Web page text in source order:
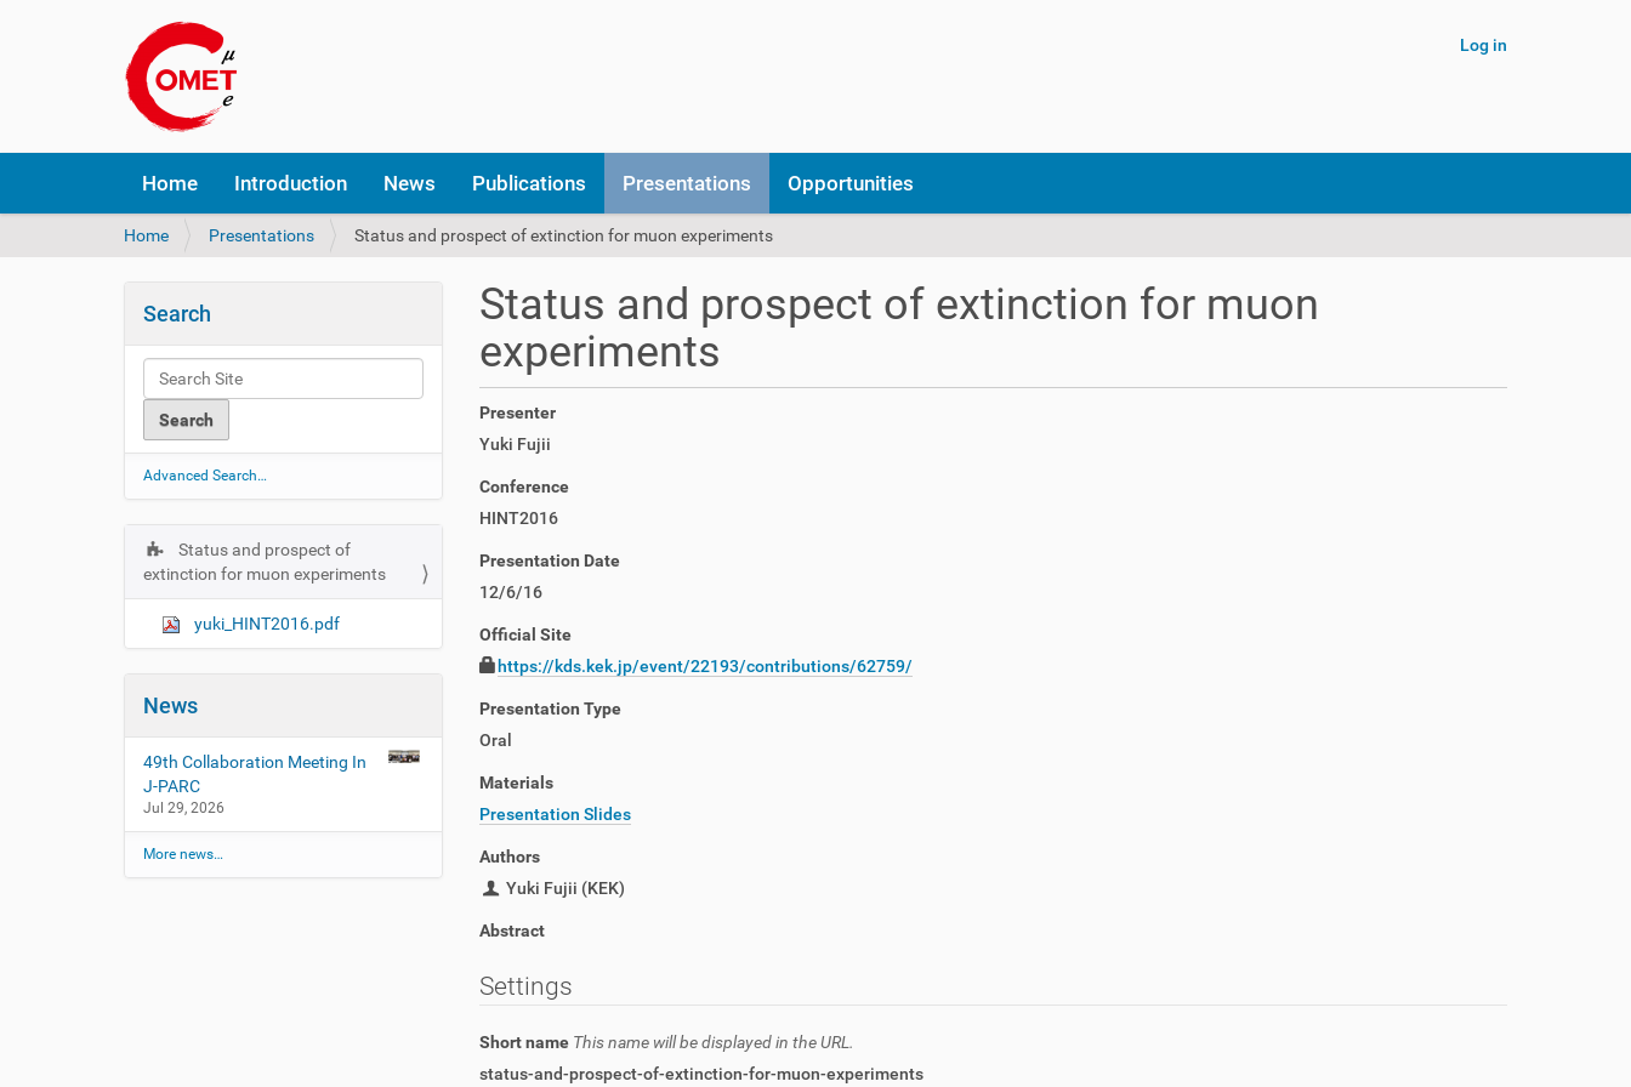
Log in
v
Home Introduction News Publications Presentations Opportunities
Y
e
Home Presentations Status and prospect of extinction for muon experiments
Status and prospect of extinction for muon
experiments
Presenter
Yuki Fujii
Conference
HINT2016
Presentation Date
12/6/16
Official Site
https://kds.kek.jp/event/22193/contributions/62759/
Presentation Type
Oral
Materials
Presentation Slides
Authors
Yuki Fujii (KEK)
Abstract
Settings
Short name This name will be displayed in the URL.
status-and-prospect-of-extinction-for-muon-experiments
Search
Advanced Search…
N
a
i
a
t
i
o
n
Status and prospect of
extinction for muon experiments
yuki_HINT2016.pdf
News
49th Collaboration Meeting In
J-PARC
Jul 29, 2026
More news…